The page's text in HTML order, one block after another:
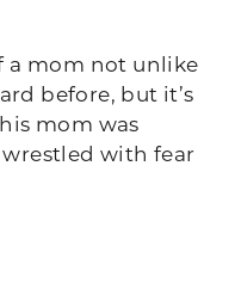
a mom not unlike
before, but it’s
mom was
with fear